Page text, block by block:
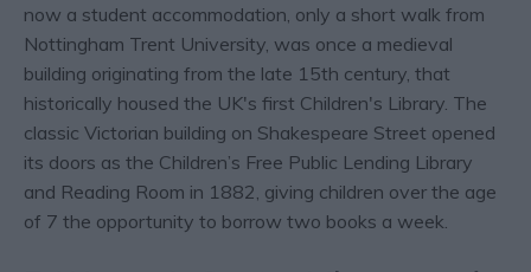
now a student accommodation, only a short walk from
Nottingham Trent University, was once a medieval
building originating from the late 15th century, that
historically housed the UK's first Children's Library. The
classic Victorian building on Shakespeare Street opened
its doors as the Children’s Free Public Lending Library
and Reading Room in 1882, giving children over the age
of 7 the opportunity to borrow two books a week.